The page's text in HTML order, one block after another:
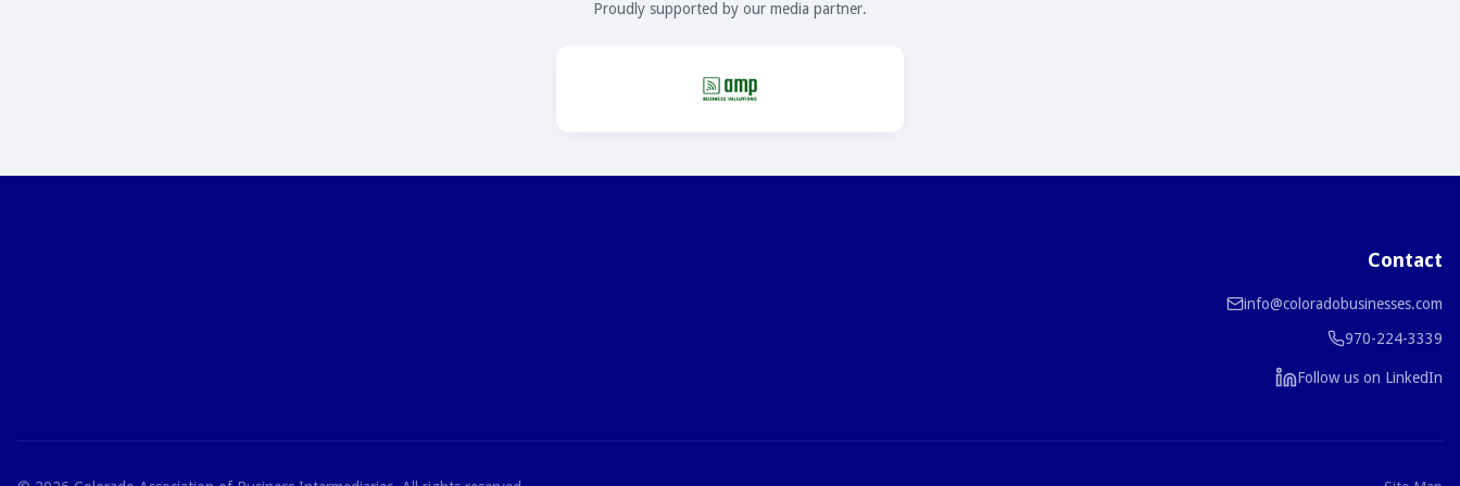
Proudly supported by our media partner.
Contact
info@coloradobusinesses.com
970-224-3339
Follow us on LinkedIn